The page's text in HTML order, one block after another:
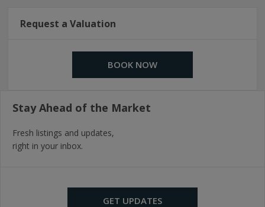
Request a Valuation
BOOK NOW
Stay Ahead of the Market
Fresh listings and updates,
right in your inbox.
GET UPDATES